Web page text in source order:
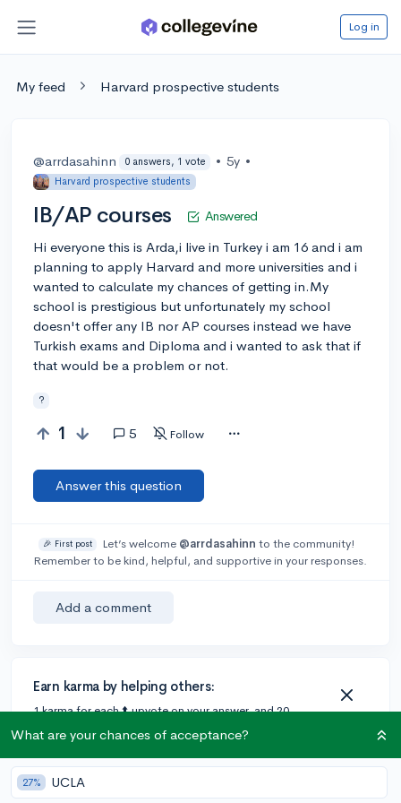
Log in
My feed Harvard prospective students
@arrdasahinn 0 answers, 1 vote • 5y •
Harvard prospective students
IB/AP courses Answered
Hi everyone this is Arda,i live in Turkey i am 16 and i am
planning to apply Harvard and more universities and i
wanted to calculate my chances of getting in.My
school is prestigious but unfortunately my school
doesn't offer any IB nor AP courses instead we have
Turkish exams and Diploma and i wanted to ask that if
that would be a problem or not.
?
1 5 Follow
Answer this question
🎉 First post Let’s welcome @arrdasahinn to the community!
Remember to be kind, helpful, and supportive in your responses.
Add a comment
Earn karma by helping others:
1 karma for each ⬆️ upvote on your answer, and 20
karma if your answer is marked accepted.
2 answers
What are your chances of acceptance?
27% UCLA